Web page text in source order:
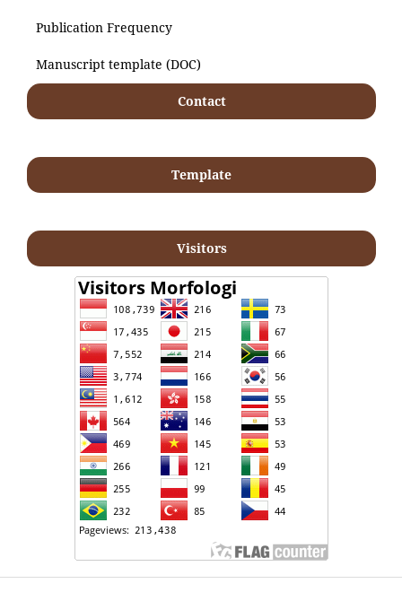
Publication Frequency
Manuscript template (DOC)
Contact
Template
Visitors